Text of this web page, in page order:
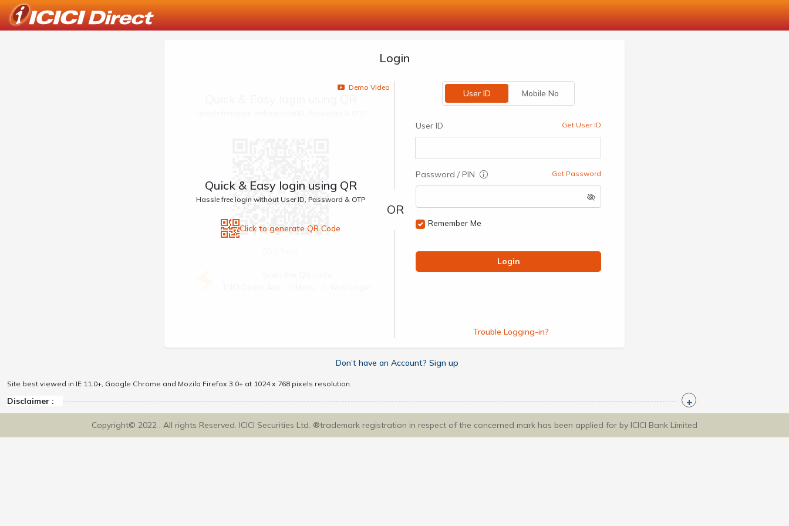
Login
Demo Video
Quick & Easy login using QR
Hassle free login without User ID, Password & OTP
Click to generate QR Code
User ID Mobile No
User ID Get User ID
Password / PIN Get Password
Remember Me
Login
Trouble Logging-in?
Don’t have an Account? Sign up
Site best viewed in IE 11.0+, Google Chrome and Mozila Firefox 3.0+ at 1024 x 768 pixels resolution.
Disclaimer :
Copyright© 2022 . All rights Reserved. ICICI Securities Ltd. ®trademark registration in respect of the concerned mark has been applied for by ICICI Bank Limited